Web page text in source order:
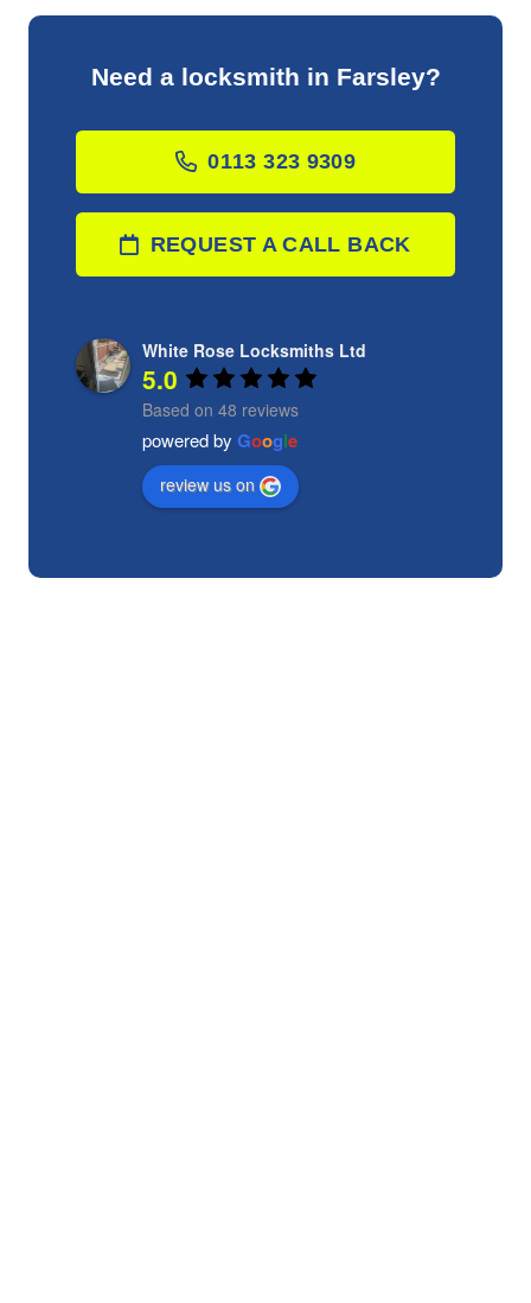
Need a locksmith in Farsley?
0113 323 9309
REQUEST A CALL BACK
White Rose Locksmiths Ltd
5.0
Based on 48 reviews
powered by Google
review us on